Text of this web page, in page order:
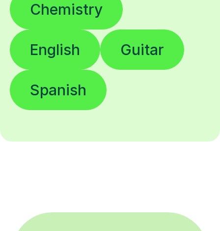
Chemistry
English Guitar
Spanish